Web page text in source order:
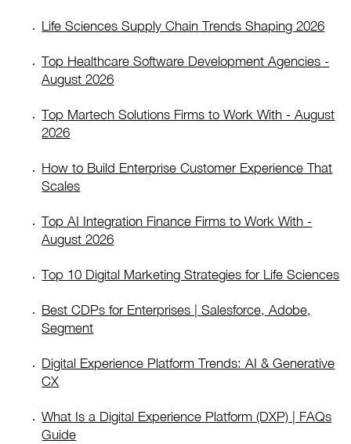
Life Sciences Supply Chain Trends Shaping 2026
Top Healthcare Software Development Agencies -
August 2026
Top Martech Solutions Firms to Work With - August
2026
How to Build Enterprise Customer Experience That
Scales
Top AI Integration Finance Firms to Work With -
August 2026
Top 10 Digital Marketing Strategies for Life Sciences
Best CDPs for Enterprises | Salesforce, Adobe,
Segment
Digital Experience Platform Trends: AI & Generative
CX
What Is a Digital Experience Platform (DXP) | FAQs
Guide